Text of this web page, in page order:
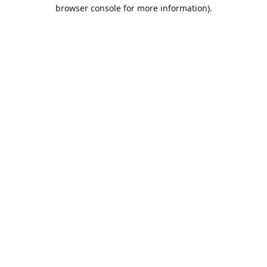
browser console for more information).